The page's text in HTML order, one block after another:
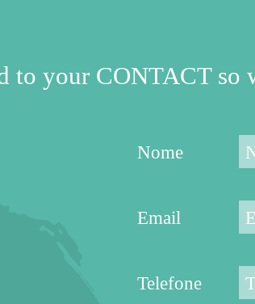
to your CONTACT so
Nome
Email
Telefone